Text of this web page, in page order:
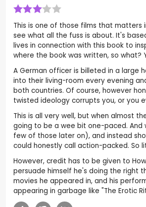
This is one of those films that
see what all the fuss is about. It's
lives in connection with this book to
where the book was written, so
A German officer is billeted in a large
into their living-room every evening
both countries. Of course, however
twisted ideology corrupts you, or you
This is all very well, but when almost
going to be a wee bit one-paced.
few of those later on), and instead
could honestly call action-packed. So
However, credit has to be given to
persuade himself he's doing the right
movies he appeared in, and his
appearing in garbage like "The Erotic